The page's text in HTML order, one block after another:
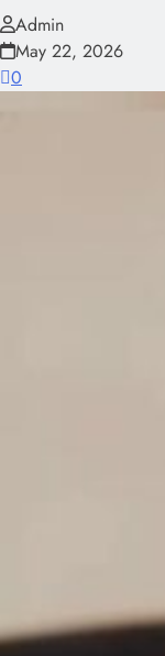
Admin
May 22, 2026
0